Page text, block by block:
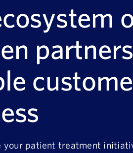
your patient treatment